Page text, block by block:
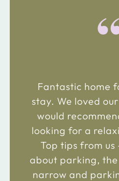
Fantastic home
stay. We loved
would
looking for a
Top tips from us
about parking,
narrow and